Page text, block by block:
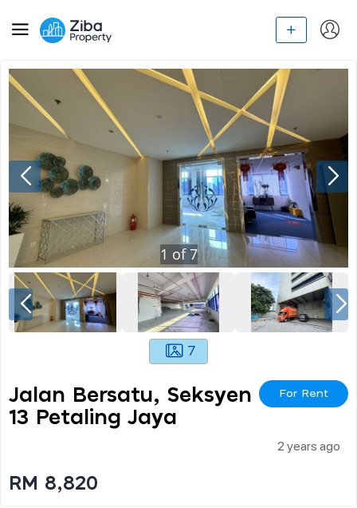
1 of7
7
Jalan Bersatu, Seksyen
13 Petaling Jaya
For Rent
2 years ago
RM 8,820